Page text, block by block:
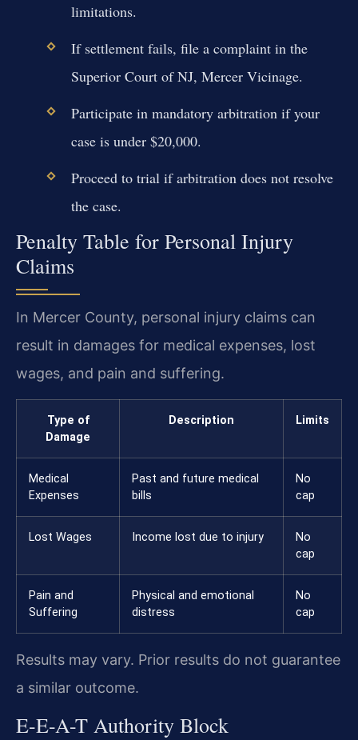
limitations.
If settlement fails, file a complaint in the
Superior Court of NJ, Mercer Vicinage.
Participate in mandatory arbitration if your
case is under $20,000.
Proceed to trial if arbitration does not resolve
the case.
Penalty Table for Personal Injury
Claims
In Mercer County, personal injury claims can
result in damages for medical expenses, lost
wages, and pain and suffering.
Type of
Damage
Description Limits
Medical
Expenses
Past and future medical
bills
No
cap
Lost Wages Income lost due to injury
No
cap
Pain and
Suffering
Physical and emotional
distress
No
cap
Results may vary. Prior results do not guarantee
a similar outcome.
E-E-A-T Authority Block